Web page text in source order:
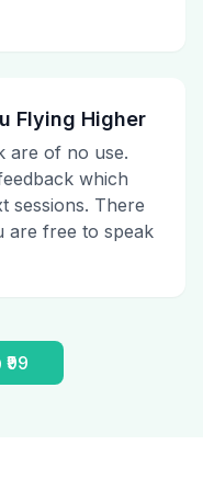
Flying Higher
are of no use.
which
sessions. There
are free to speak